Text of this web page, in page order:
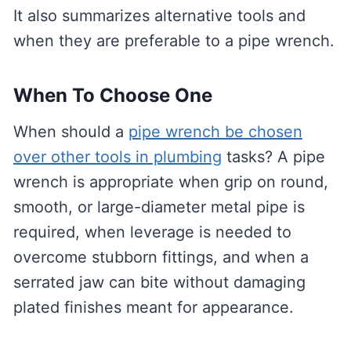
It also summarizes alternative tools and
when they are preferable to a pipe wrench.
When To Choose One
When should a pipe wrench be chosen
over other tools in plumbing tasks? A pipe
wrench is appropriate when grip on round,
smooth, or large-diameter metal pipe is
required, when leverage is needed to
overcome stubborn fittings, and when a
serrated jaw can bite without damaging
plated finishes meant for appearance.